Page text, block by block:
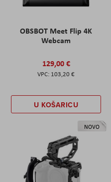
OBSBOT Meet Flip 4K
Webcam
129,00 €
103,20 €
U KOŠARICU
NOVO